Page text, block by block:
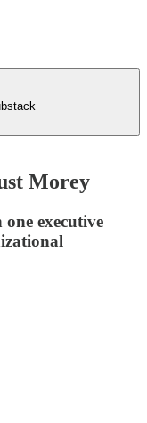
Morey
one executive